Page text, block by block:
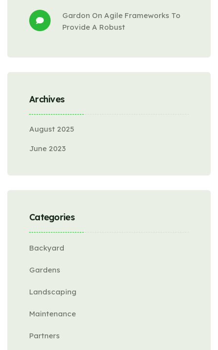
Gardon On Agile Frameworks To
Provide A Robust
Archives
August 2025
June 2023
Categories
Backyard
Gardens
Landscaping
Maintenance
Partners